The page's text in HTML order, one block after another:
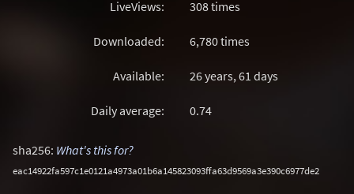
LiveViews: 308 times
Downloaded: 6,780 times
Available: 26 years, 61 days
Daily average: 0.74
sha256: What's this for?
eac14922fa597c1e0121a4973a01b6a145823093ffa63d9569a3e390c6977de2